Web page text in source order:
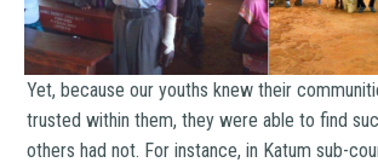
Yet, because our youths knew their
trusted within them, they were able to find
others had not. For instance, in Katum sub-